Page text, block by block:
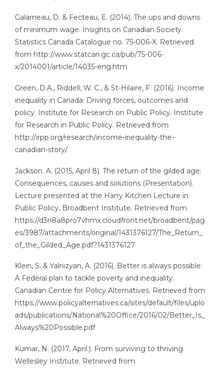
Galarneau, D. & Fecteau, E. (2014). The ups and downs
of minimum wage. Insights on Canadian Society.
Statistics Canada Catalogue no. 75-006-X. Retrieved
from http://www.statcan.gc.ca/pub/75-006-
x/2014001/article/14035-eng.htm
Green, D.A., Riddell, W. C., & St-Hilaire, F. (2016). Income
inequality in Canada: Driving forces, outcomes and
policy. Institute for Research on Public Policy. Institute
for Research in Public Policy. Retrieved from
http://irpp.org/research/income-inequality-the-
canadian-story/
Jackson. A. (2015, April 8). The return of the gilded age:
Consequences, causes and solutions (Presentation).
Lecture presented at the Harry Kitchen Lecture in
Public Policy, Broadbent Institute. Retrieved from
https://d3n8a8pro7vhmx.cloudfront.net/broadbent/pag
es/3987/attachments/original/1431376127/The_Return_
of_the_Gilded_Age.pdf?1431376127
Klein, S. & Yalnizyan, A. (2016). Better is always possible:
A Federal plan to tackle poverty and inequality.
Canadian Centre for Policy Alternatives. Retrieved from
https://www.policyalternatives.ca/sites/default/files/uplo
ads/publications/National%20Office/2016/02/Better_Is_
Always%20Possible.pdf
Kumar, N. (2017, April.). From surviving to thriving.
Wellesley Institute. Retrieved from